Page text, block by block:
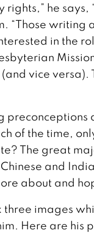
he says,
“Those
in the
vice
of the time,
The great
and
about and
images
Here are his